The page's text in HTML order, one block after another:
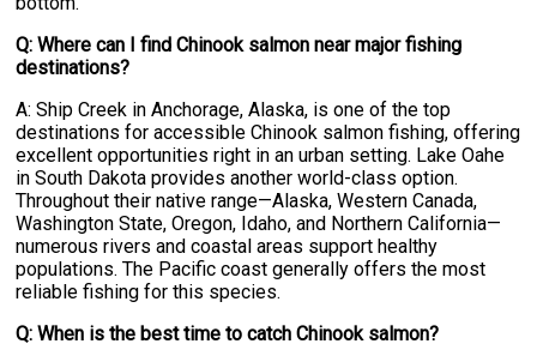
Q: Where can I find Chinook salmon near major fishing
destinations?
A: Ship Creek in Anchorage, Alaska, is one of the top
destinations for accessible Chinook salmon fishing, offering
excellent opportunities right in an urban setting. Lake Oahe
in South Dakota provides another world-class option.
Throughout their native range—Alaska, Western Canada,
Washington State, Oregon, Idaho, and Northern California—
numerous rivers and coastal areas support healthy
populations. The Pacific coast generally offers the most
reliable fishing for this species.
Q: When is the best time to catch Chinook salmon?